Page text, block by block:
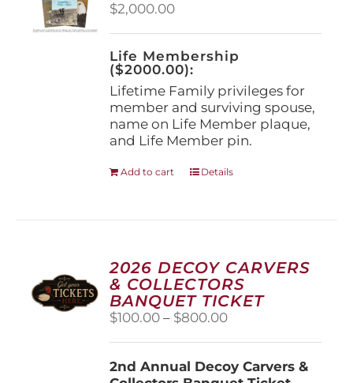
on
the
product
page
$2,000.00
Life Membership
($2000.00):
Lifetime Family privileges for
member and surviving spouse,
name on Life Member plaque,
and Life Member pin.
Add to cart Details
2026 DECOY CARVERS
& COLLECTORS
BANQUET TICKET
$100.00 – $800.00Price
through
2nd Annual Decoy Carvers &